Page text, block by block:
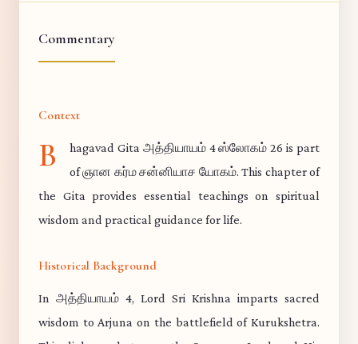
Commentary
Context
B
hagavad Gita அத்தியாயம் 4 ஸ்லோகம் 26 is part
of ஞான கர்ம சன்னியாச யோகம். This chapter of
the Gita provides essential teachings on spiritual
wisdom and practical guidance for life.
Historical Background
In அத்தியாயம் 4, Lord Sri Krishna imparts sacred
wisdom to Arjuna on the battlefield of Kurukshetra.